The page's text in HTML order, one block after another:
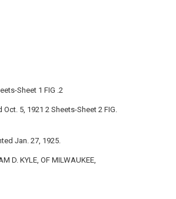
Sheet 1 FIG .2
Oct. 5, 1921 2 Sheets-Sheet 2 FIG.
Jan. 27, 1925.
D. KYLE, OF MILWAUKEE,